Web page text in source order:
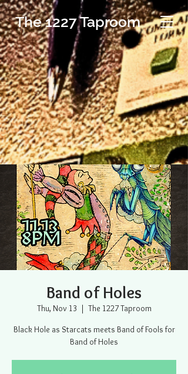
The 1227 Taproom
Band of Holes
Thu, Nov 13
  |
The 1227 Taproom
Black Hole as Starcats meets Band of Fools for
Band of Holes